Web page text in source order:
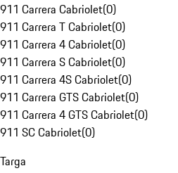
911 Carrera Cabriolet(0)
911 Carrera T Cabriolet(0)
911 Carrera 4 Cabriolet(0)
911 Carrera S Cabriolet(0)
911 Carrera 4S Cabriolet(0)
911 Carrera GTS Cabriolet(0)
911 Carrera 4 GTS Cabriolet(0)
911 SC Cabriolet(0)
Targa